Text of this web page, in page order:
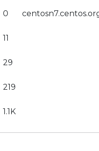
0
11
29
219
1.1K